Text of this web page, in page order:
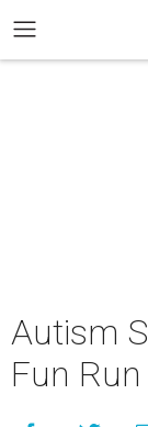
Autism
Fun Run